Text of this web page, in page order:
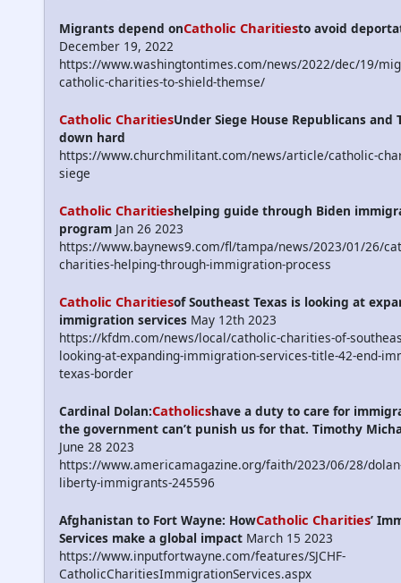
Migrants depend onCatholic Charitiesto avoid
December 19, 2022
https://www.washingtontimes.com/news/2022/dec/19/
catholic-charities-to-shield-themse/
Catholic CharitiesUnder Siege House Republicans and
down hard
https://www.churchmilitant.com/news/article/catholic-
siege
Catholic Charitieshelping guide through Biden
program Jan 26 2023
https://www.baynews9.com/fl/tampa/news/2023/01/26/
charities-helping-through-immigration-process
Catholic Charitiesof Southeast Texas is looking at
immigration services May 12th 2023
https://kfdm.com/news/local/catholic-charities-of-
looking-at-expanding-immigration-services-title-42-end-
texas-border
Cardinal Dolan:Catholicshave a duty to care for
the government can’t punish us for that. Timothy
June 28 2023
https://www.americamagazine.org/faith/2023/06/28/
liberty-immigrants-245596
Afghanistan to Fort Wayne: HowCatholic Charities’
Services make a global impact March 15 2023
https://www.inputfortwayne.com/features/SJCHF-
CatholicCharitiesImmigrationServices.aspx